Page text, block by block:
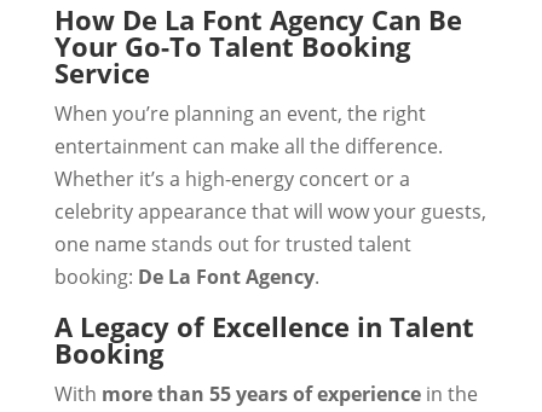
How De La Font Agency Can Be
Your Go-To Talent Booking
Service
When you’re planning an event, the right
entertainment can make all the difference.
Whether it’s a high-energy concert or a
celebrity appearance that will wow your guests,
one name stands out for trusted talent
booking: De La Font Agency.
A Legacy of Excellence in Talent
Booking
With more than 55 years of experiencein the